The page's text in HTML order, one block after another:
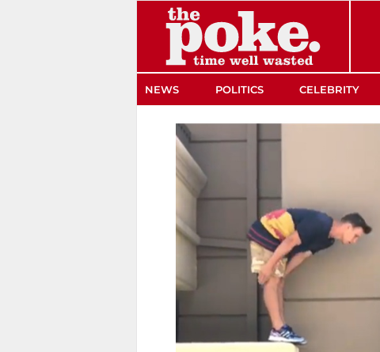
NEWS POLITICS CELEBRITY